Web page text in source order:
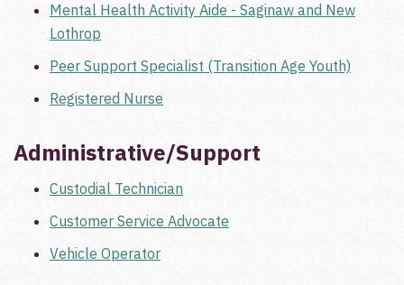
Mental Health Activity Aide - Saginaw and New
Lothrop
Peer Support Specialist (Transition Age Youth)
Registered Nurse
Administrative/Support
Custodial Technician
Customer Service Advocate
Vehicle Operator